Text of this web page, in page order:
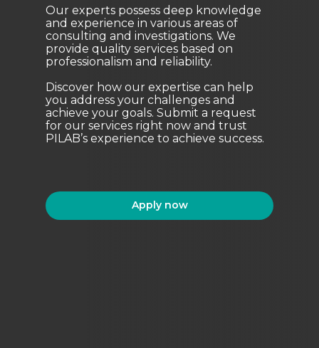
Our experts possess deep knowledge
and experience in various areas of
consulting and investigations. We
provide quality services based on
professionalism and reliability.
Discover how our expertise can help
you address your challenges and
achieve your goals. Submit a request
for our services right now and trust
PILAB’s experience to achieve success.
Apply now